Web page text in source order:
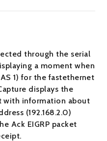
through the serial
a moment when
1) for the fastethernet
displays the
with information about
(192.168.2.0)
Ack EIGRP packet